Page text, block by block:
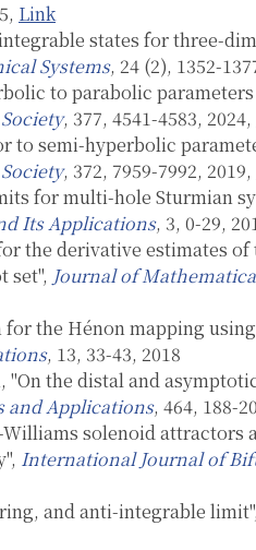
Link
states for three-
Systems, 24 (2), 1352-
to parabolic
, 377, 4541-4583, 2024,
to semi-hyperbolic
, 372, 7959-7992, 2019,
for multi-hole Sturmian
Its Applications, 3, 0-29,
the derivative estimates
set", Journal of
the Hénon mapping
, 13, 33-43, 2018
the distal and
and Applications, 464, 188-
solenoid attractors
International Journal of
and anti-integrable limit",